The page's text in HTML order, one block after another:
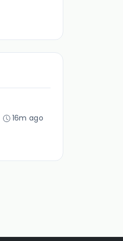
16m ago